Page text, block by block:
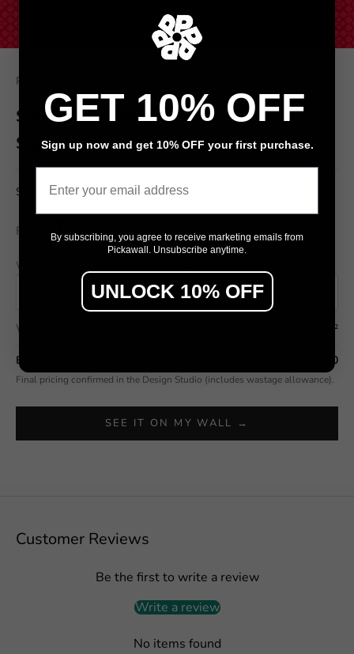
Pickawall
Snowflake Watermelon by Loren
Shoemark
Snowflake Watermelon by Loren Shoemark pattern
From $79/ m²
Wall width (cm)
Wall area 7.50 m²
Estimated total $592.50
Final pricing confirmed in the Design Studio (includes wastage allowance).
SEE IT ON MY WALL →
Customer Reviews
Be the first to write a review
Write a review
No items found
GET 10% OFF
Sign up now and get 10% OFF your first purchase.
By subscribing, you agree to receive marketing emails from
Pickawall. Unsubscribe anytime.
UNLOCK 10% OFF